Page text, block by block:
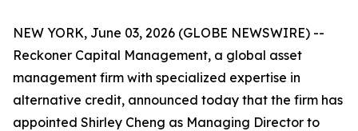
NEW YORK, June 03, 2026 (GLOBE NEWSWIRE) --
Reckoner Capital Management, a global asset
management firm with specialized expertise in
alternative credit, announced today that the firm has
appointed Shirley Cheng as Managing Director to